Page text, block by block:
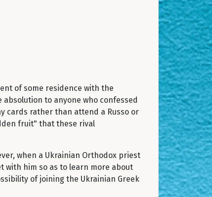
of some residence with the
to anyone who confessed
cards rather than attend a Russo or
fruit" that these rival
when a Ukrainian Orthodox priest
with him so as to learn more about
of joining the Ukrainian Greek